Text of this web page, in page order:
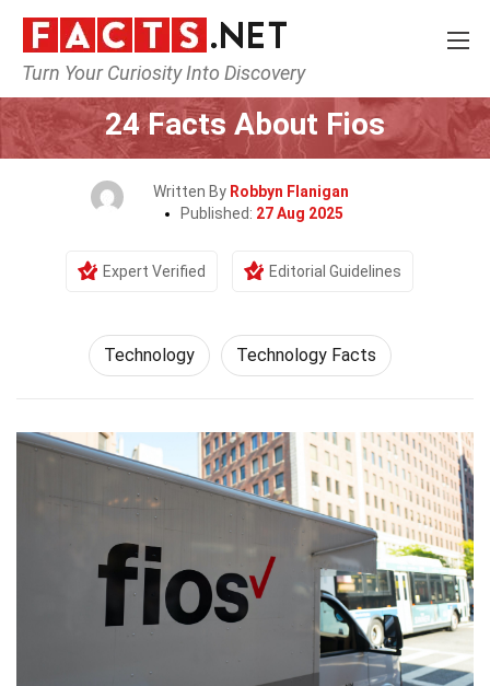
Turn Your Curiosity Into Discovery
Home Science Technology
24 Facts About Fios
Written By Robbyn Flanigan
Published: 27 Aug 2025
Expert Verified Editorial Guidelines
Technology Technology Facts